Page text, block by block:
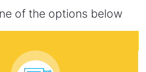
of the options below